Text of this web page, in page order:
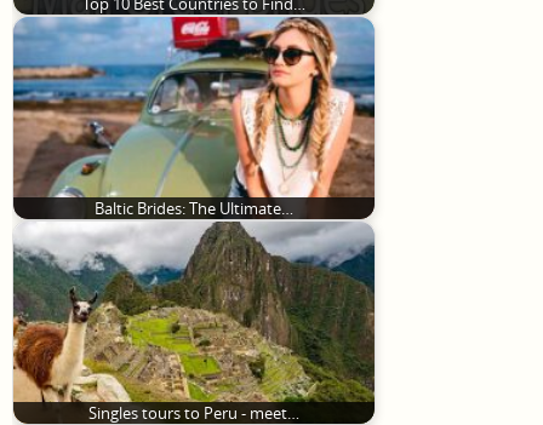
Baltic Brides: The Ultimate…
Singles tours to Peru - meet…